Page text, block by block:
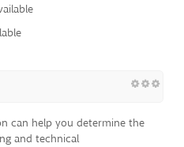
can help you determine the
and technical